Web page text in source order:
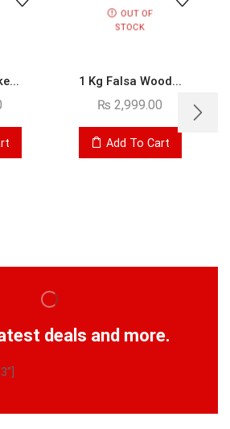
OUT OF
STOCK
1 Kg Falsa Wood...
₨ 2,999.00
Add To Cart
deals and more.